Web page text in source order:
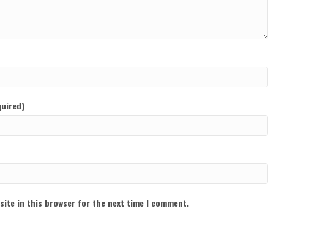
in this browser for the next time I comment.